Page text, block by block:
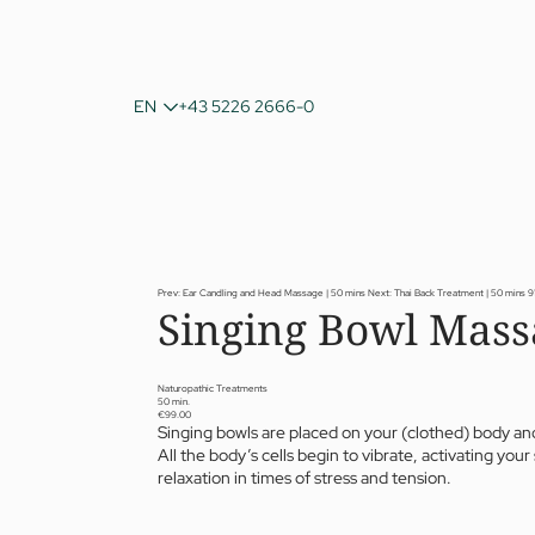
EN
DE
IT
+43 5226 2666-0
Prev: Ear Candling and Head Massage | 50 mins Next: Thai Back Treatment | 50 mins
Singing Bowl
Naturopathic Treatments
50 min.
€99.00
Singing bowls are placed on your (clothed) body
All the body’s cells begin to vibrate, activating
relaxation in times of stress and tension.